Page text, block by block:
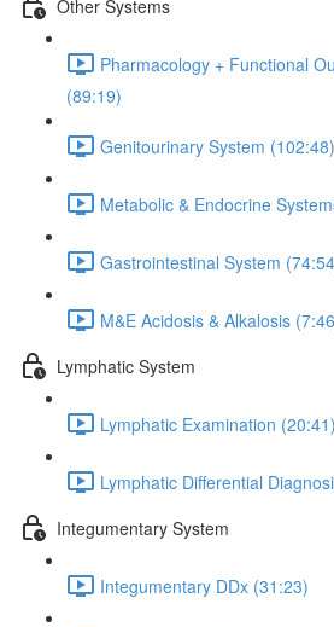
Other Systems
Pharmacology + Functional
(89:19)
Genitourinary System (102:48)
Metabolic & Endocrine
Gastrointestinal System
M&E Acidosis & Alkalosis
Lymphatic System
Lymphatic Examination (20:41)
Lymphatic Differential
Integumentary System
Integumentary DDx (31:23)